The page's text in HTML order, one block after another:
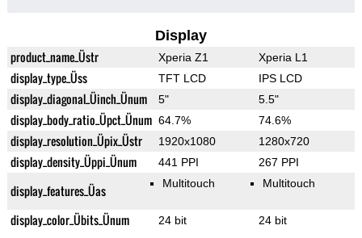
Display
product_name_Üstr Xperia Z1 Xperia L1
display_type_Üss TFT LCD IPS LCD
display_diagonal_Üinch_Ünum 5" 5.5"
display_body_ratio_Üpct_Ünum 64.7% 74.6%
display_resolution_Üpix_Üstr 1920x1080 1280x720
display_density_Üppi_Ünum 441 PPI 267 PPI
display_features_Üas Multitouch Multitouch
display_color_Übits_Ünum 24 bit 24 bit